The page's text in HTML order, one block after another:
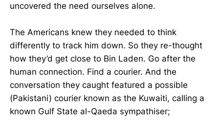
uncovered the need ourselves alone.
The Americans knew they needed to think
differently to track him down. So they re-thought
how they’d get close to Bin Laden. Go after the
human connection. Find a courier. And the
conversation they caught featured a possible
(Pakistani) courier known as the Kuwaiti, calling a
known Gulf State al-Qaeda sympathiser;